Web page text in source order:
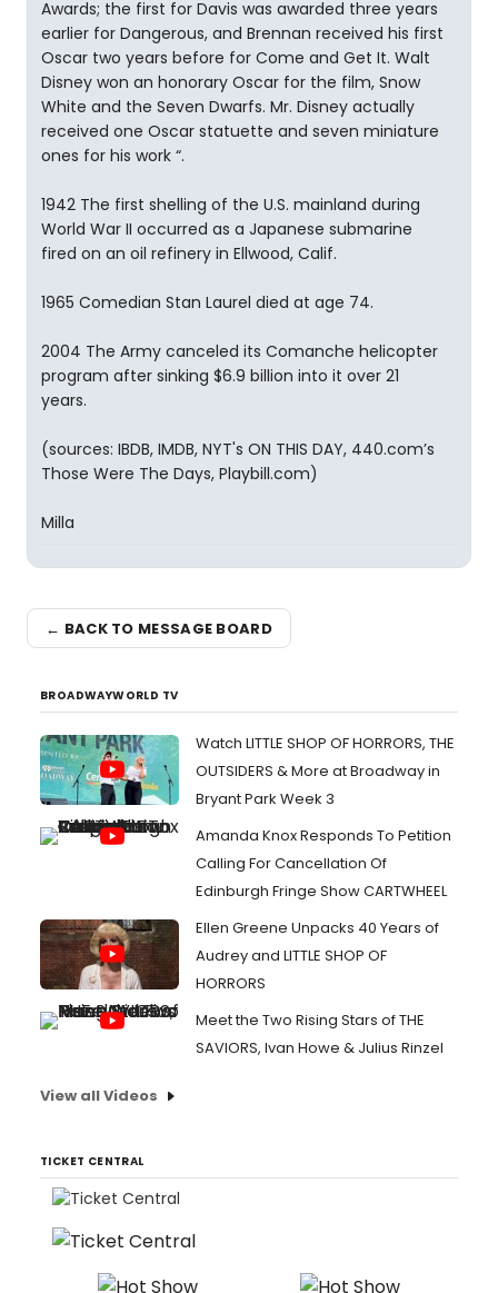
Awards; the first for Davis was awarded three years
earlier for Dangerous, and Brennan received his first
Oscar two years before for Come and Get It. Walt
Disney won an honorary Oscar for the film, Snow
White and the Seven Dwarfs. Mr. Disney actually
received one Oscar statuette and seven miniature
ones for his work “.
1942 The first shelling of the U.S. mainland during
World War II occurred as a Japanese submarine
fired on an oil refinery in Ellwood, Calif.
1965 Comedian Stan Laurel died at age 74.
2004 The Army canceled its Comanche helicopter
program after sinking $6.9 billion into it over 21
years.
(sources: IBDB, IMDB, NYT's ON THIS DAY, 440.com’s
Those Were The Days, Playbill.com)
Milla
← BACK TO MESSAGE BOARD
BROADWAYWORLD TV
Watch LITTLE SHOP OF HORRORS, THE
OUTSIDERS & More at Broadway in
Bryant Park Week 3
Amanda Knox Responds To Petition
Calling For Cancellation Of
Edinburgh Fringe Show CARTWHEEL
Ellen Greene Unpacks 40 Years of
Audrey and LITTLE SHOP OF
HORRORS
Meet the Two Rising Stars of THE
SAVIORS, Ivan Howe & Julius Rinzel
View all Videos
TICKET CENTRAL